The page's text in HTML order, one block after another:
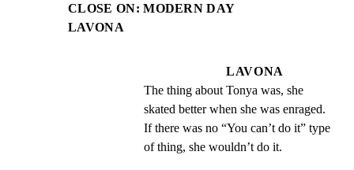
CLOSE ON: MODERN DAY
LAVONA
LAVONA
The thing about Tonya was, she
skated better when she was enraged.
If there was no “You can’t do it” type
of thing, she wouldn’t do it.